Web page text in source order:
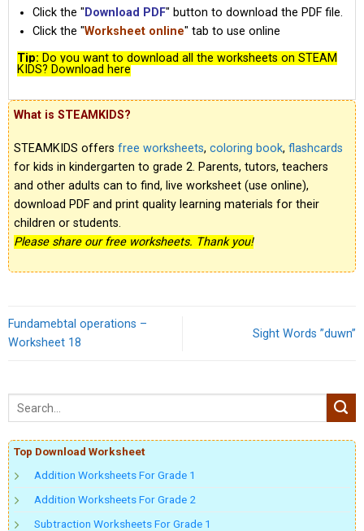
Click the "Download PDF" button to download the PDF file.
Click the "Worksheet online" tab to use online
Tip: Do you want to download all the worksheets on STEAM
KIDS? Download here
What is STEAMKIDS?
STEAMKIDS offers free worksheets, coloring book, flashcards
for kids in kindergarten to grade 2. Parents, tutors, teachers
and other adults can to find, live worksheet (use online),
download PDF and print quality learning materials for their
children or students.
Please share our free worksheets. Thank you!
Fundamebtal operations –
Worksheet 18
Sight Words ”duwn”
Top Download Worksheet
Addition Worksheets For Grade 1
Addition Worksheets For Grade 2
Subtraction Worksheets For Grade 1